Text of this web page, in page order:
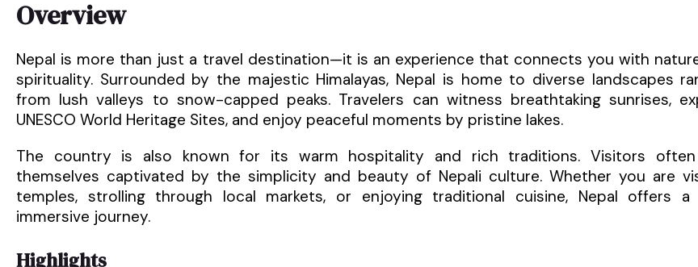
Overview
Nepal is more than just a travel destination—it is an experience that connects you with
spirituality. Surrounded by the majestic Himalayas, Nepal is home to diverse landscapes
from lush valleys to snow-capped peaks. Travelers can witness breathtaking sunrises,
UNESCO World Heritage Sites, and enjoy peaceful moments by pristine lakes.
The country is also known for its warm hospitality and rich traditions. Visitors
themselves captivated by the simplicity and beauty of Nepali culture. Whether you are
temples, strolling through local markets, or enjoying traditional cuisine, Nepal offers a
immersive journey.
Highlights